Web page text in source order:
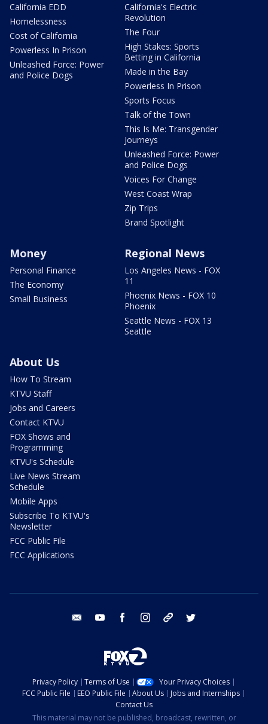
California EDD
Homelessness
Cost of California
Powerless In Prison
Unleashed Force: Power
and Police Dogs
California's Electric
Revolution
The Four
High Stakes: Sports
Betting in California
Made in the Bay
Powerless In Prison
Sports Focus
Talk of the Town
This Is Me: Transgender
Journeys
Unleashed Force: Power
and Police Dogs
Voices For Change
West Coast Wrap
Zip Trips
Brand Spotlight
Money
Personal Finance
The Economy
Small Business
Regional News
Los Angeles News - FOX
11
Phoenix News - FOX 10
Phoenix
Seattle News - FOX 13
Seattle
About Us
How To Stream
KTVU Staff
Jobs and Careers
Contact KTVU
FOX Shows and
Programming
KTVU's Schedule
Live News Stream
Schedule
Mobile Apps
Subscribe To KTVU's
Newsletter
FCC Public File
FCC Applications
email youtube facebook instagram tik tok
Privacy Policy Terms of Use
Your Privacy Choices
FCC Public File
EEO Public File About Us
Jobs and Internships
Contact Us
This material may not be published, broadcast, rewritten, or